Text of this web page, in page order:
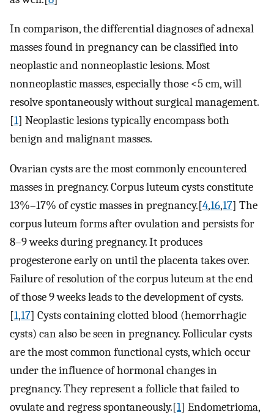
In comparison, the differential diagnoses of adnexal
masses found in pregnancy can be classified into
neoplastic and nonneoplastic lesions. Most
nonneoplastic masses, especially those <5 cm, will
resolve spontaneously without surgical management.
[1] Neoplastic lesions typically encompass both
benign and malignant masses.
Ovarian cysts are the most commonly encountered
masses in pregnancy. Corpus luteum cysts constitute
13%–17% of cystic masses in pregnancy.[4,16,17] The
corpus luteum forms after ovulation and persists for
8–9 weeks during pregnancy. It produces
progesterone early on until the placenta takes over.
Failure of resolution of the corpus luteum at the end
of those 9 weeks leads to the development of cysts.
[1,17] Cysts containing clotted blood (hemorrhagic
cysts) can also be seen in pregnancy. Follicular cysts
are the most common functional cysts, which occur
under the influence of hormonal changes in
pregnancy. They represent a follicle that failed to
ovulate and regress spontaneously.[1] Endometrioma,